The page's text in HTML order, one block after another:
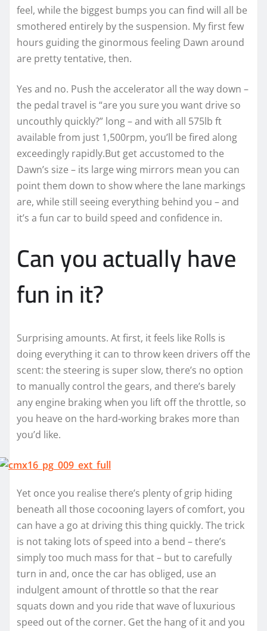
feel, while the biggest bumps you can find will all be
smothered entirely by the suspension. My first few
hours guiding the ginormous feeling Dawn around
are pretty tentative, then.
Yes and no. Push the accelerator all the way down –
the pedal travel is “are you sure you want drive so
uncouthly quickly?” long – and with all 575lb ft
available from just 1,500rpm, you’ll be fired along
exceedingly rapidly.But get accustomed to the
Dawn’s size – its large wing mirrors mean you can
point them down to show where the lane markings
are, while still seeing everything behind you – and
it’s a fun car to build speed and confidence in.
Can you actually have
fun in it?
Surprising amounts. At first, it feels like Rolls is
doing everything it can to throw keen drivers off the
scent: the steering is super slow, there’s no option
to manually control the gears, and there’s barely
any engine braking when you lift off the throttle, so
you heave on the hard-working brakes more than
you’d like.
Yet once you realise there’s plenty of grip hiding
beneath all those cocooning layers of comfort, you
can have a go at driving this thing quickly. The trick
is not taking lots of speed into a bend – there’s
simply too much mass for that – but to carefully
turn in and, once the car has obliged, use an
indulgent amount of throttle so that the rear
squats down and you ride that wave of luxurious
speed out of the corner. Get the hang of it and you